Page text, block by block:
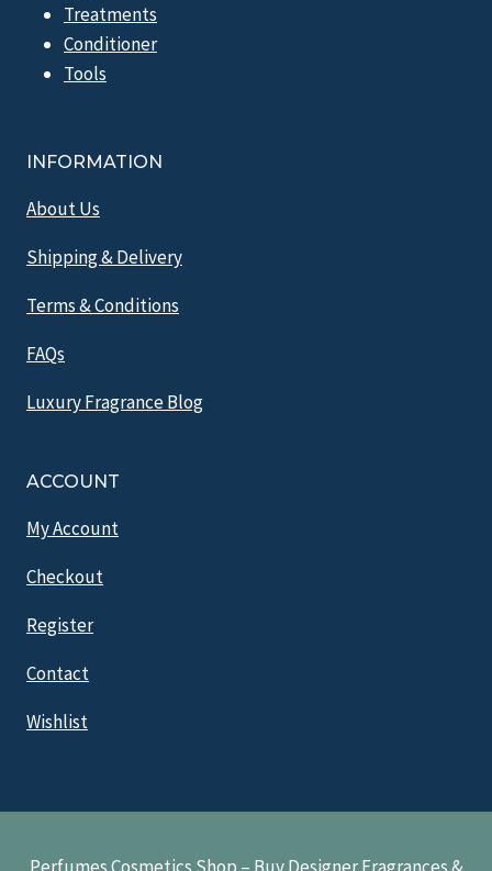
Treatments
Conditioner
Tools
INFORMATION
About Us
Shipping & Delivery
Terms & Conditions
FAQs
Luxury Fragrance Blog
ACCOUNT
My Account
Checkout
Register
Contact
Wishlist